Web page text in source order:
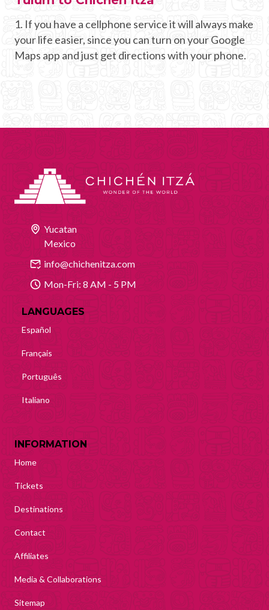
1. If you have a cellphone service it will always make
your life easier, since you can turn on your Google
Maps app and just get directions with your phone.
Yucatan
Mexico
info@chichenitza.com
Mon-Fri: 8 AM - 5 PM
LANGUAGES
Español
Français
Português
Italiano
INFORMATION
Home
Tickets
Destinations
Contact
Affiliates
Media & Collaborations
Sitemap